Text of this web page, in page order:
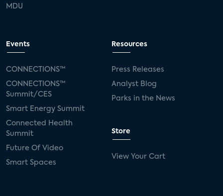
MDU
Events
CONNECTIONS™
CONNECTIONS™
Summit/CES
Smart Energy Summit
Connected Health
Summit
Future Of Video
Smart Spaces
Resources
Press Releases
Analyst Blog
Parks in the News
Store
View Your Cart